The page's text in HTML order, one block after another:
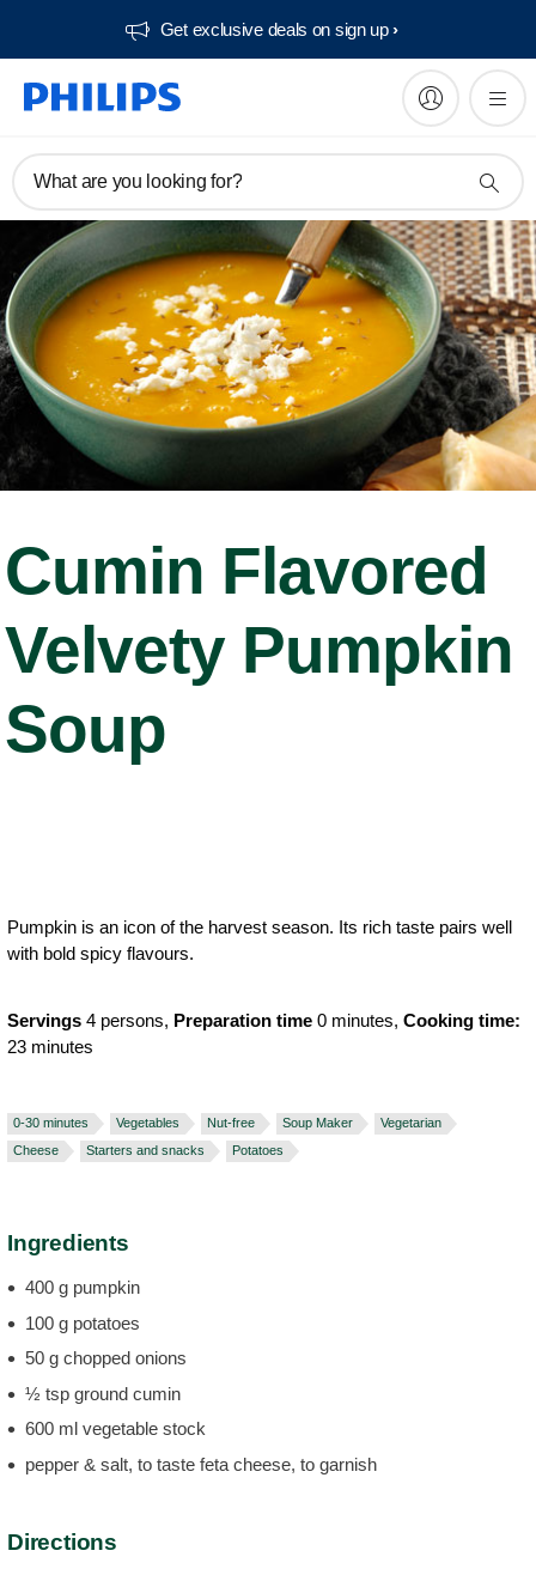
Get exclusive deals on sign up​
What are you looking for?
Cumin Flavored
Velvety Pumpkin
Soup
Pumpkin is an icon of the harvest season. Its rich taste pairs well
with bold spicy flavours.
Servings 4 persons, Preparation time 0 minutes, Cooking time:
23 minutes
0-30 minutes Vegetables Nut-free Soup Maker
Vegetarian
Cheese
Starters and snacks Potatoes
Ingredients
400 g pumpkin
100 g potatoes
50 g chopped onions
½ tsp ground cumin
600 ml vegetable stock
pepper & salt, to taste feta cheese, to garnish
Directions